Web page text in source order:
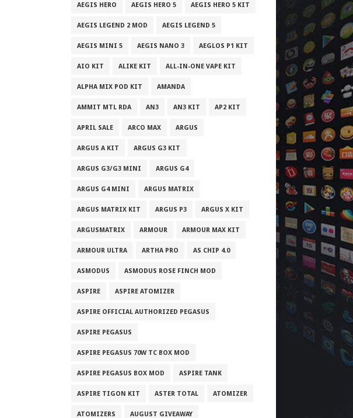
AEGIS HERO AEGIS HERO 5 AEGIS HERO 5 KIT
AEGIS LEGEND 2 MOD AEGIS LEGEND 5
AEGIS MINI 5 AEGIS NANO 3 AEGLOS P1 KIT
AIO KIT ALIKE KIT ALL-IN-ONE VAPE KIT
ALPHA MIX POD KIT AMANDA
AMMIT MTL RDA AN3 AN3 KIT AP2 KIT
APRIL SALE ARCO MAX ARGUS
ARGUS A KIT ARGUS G3 KIT
ARGUS G3/G3 MINI ARGUS G4
ARGUS G4 MINI ARGUS MATRIX
ARGUS MATRIX KIT ARGUS P3 ARGUS X KIT
ARGUSMATRIX ARMOUR ARMOUR MAX KIT
ARMOUR ULTRA ARTHA PRO AS CHIP 4.0
ASMODUS ASMODUS ROSE FINCH MOD
ASPIRE ASPIRE ATOMIZER
ASPIRE OFFICIAL AUTHORIZED PEGASUS
ASPIRE PEGASUS
ASPIRE PEGASUS 70W TC BOX MOD
ASPIRE PEGASUS BOX MOD ASPIRE TANK
ASPIRE TIGON KIT ASTER TOTAL ATOMIZER
ATOMIZERS AUGUST GIVEAWAY